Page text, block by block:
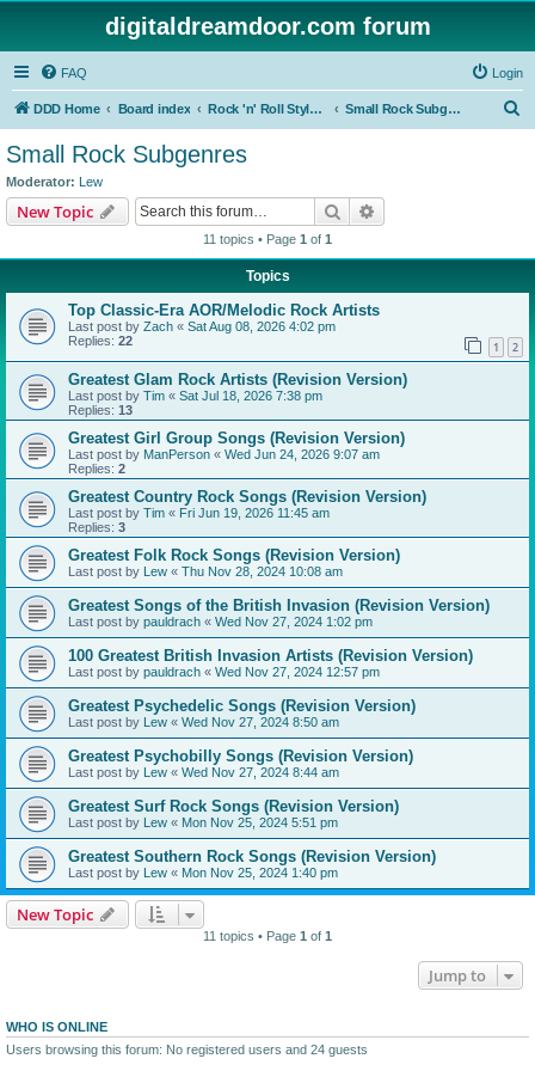
digitaldreamdoor.com forum
FAQ Login
DDD Home Board index Rock 'n' Roll Styles/Genres Small Rock Subgenres
Small Rock Subgenres
Moderator: Lew
New Topic Search
11 topics • Page 1 of 1
Topics
Top Classic-Era AOR/Melodic Rock Artists
Last post by Zach « Sat Aug 08, 2026 4:02 pm
Replies: 22 1 2
Greatest Glam Rock Artists (Revision Version)
Last post by Tim « Sat Jul 18, 2026 7:38 pm
Replies: 13
Greatest Girl Group Songs (Revision Version)
Last post by ManPerson « Wed Jun 24, 2026 9:07 am
Replies: 2
Greatest Country Rock Songs (Revision Version)
Last post by Tim « Fri Jun 19, 2026 11:45 am
Replies: 3
Greatest Folk Rock Songs (Revision Version)
Last post by Lew « Thu Nov 28, 2024 10:08 am
Greatest Songs of the British Invasion (Revision Version)
Last post by pauldrach « Wed Nov 27, 2024 1:02 pm
100 Greatest British Invasion Artists (Revision Version)
Last post by pauldrach « Wed Nov 27, 2024 12:57 pm
Greatest Psychedelic Songs (Revision Version)
Last post by Lew « Wed Nov 27, 2024 8:50 am
Greatest Psychobilly Songs (Revision Version)
Last post by Lew « Wed Nov 27, 2024 8:44 am
Greatest Surf Rock Songs (Revision Version)
Last post by Lew « Mon Nov 25, 2024 5:51 pm
Greatest Southern Rock Songs (Revision Version)
Last post by Lew « Mon Nov 25, 2024 1:40 pm
New Topic
11 topics • Page 1 of 1
Jump to
WHO IS ONLINE
Users browsing this forum: No registered users and 24 guests